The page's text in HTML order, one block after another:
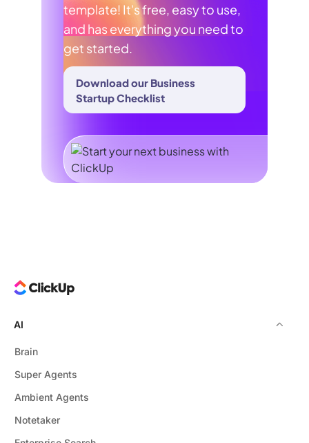
template! It's free, easy to use,
and has everything you need to
get started.
Download our Business
Startup Checklist
AI
Brain
Super Agents
Ambient Agents
Notetaker